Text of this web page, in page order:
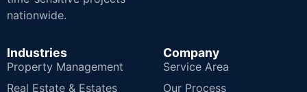
nationwide.
Industries
Property Management
Real Estate & Estates
Company
Service Area
Our Process